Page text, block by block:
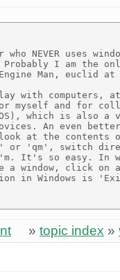
NEVER uses
I am the
Man, euclid
with computers, at
myself and for
which is also a
An even
look at the
'qm', switch
It's so easy. In
window, click on
in Windows is
» topic index »